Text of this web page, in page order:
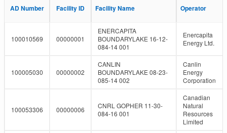
i
r
AD Number Facility ID Facility Name Operator
AD Number Facility ID Facility Name Operator
100010569 00000001
ENERCAPITA
BOUNDARYLAKE 16-12-
084-14 001
Enercapita
Energy Ltd.
100005030 00000002
CANLIN
BOUNDARYLAKE 08-23-
085-14 002
Canlin
Energy
Corporation
100053306 00000006
CNRL GOPHER 11-30-
084-16 001
Canadian
Natural
Resources
Limited